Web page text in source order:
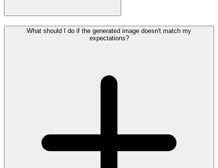
What should I do if the generated image doesn't match my
expectations?